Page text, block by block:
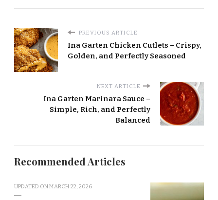
PREVIOUS ARTICLE
Ina Garten Chicken Cutlets – Crispy,
Golden, and Perfectly Seasoned
NEXT ARTICLE
Ina Garten Marinara Sauce –
Simple, Rich, and Perfectly
Balanced
Recommended Articles
UPDATED ONMARCH 22, 2026